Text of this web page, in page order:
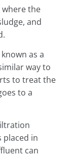
the
and
as a
way to
to treat the
to a
placed in
can